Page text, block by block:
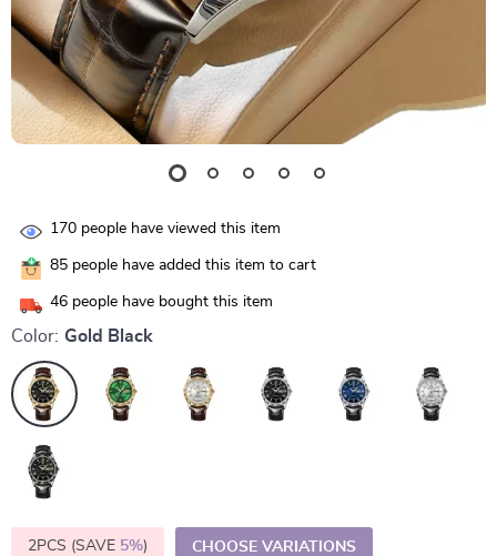
170 people have viewed this item
85 people have added this item to cart
46 people have bought this item
Color: Gold Black
2PCS (SAVE 5%) CHOOSE VARIATIONS